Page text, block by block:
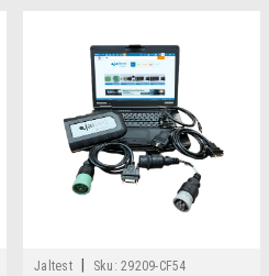
Jaltest Sku: 29209-CF54